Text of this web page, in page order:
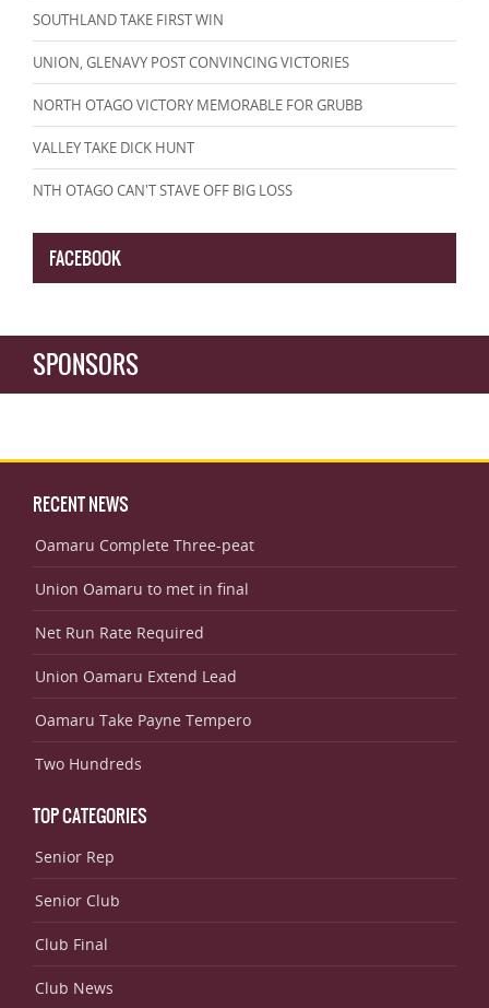
SOUTHLAND TAKE FIRST WIN
UNION, GLENAVY POST CONVINCING VICTORIES
NORTH OTAGO VICTORY MEMORABLE FOR GRUBB
VALLEY TAKE DICK HUNT
NTH OTAGO CAN'T STAVE OFF BIG LOSS
FACEBOOK
SPONSORS
RECENT NEWS
Oamaru Complete Three-peat
Union Oamaru to met in final
Net Run Rate Required
Union Oamaru Extend Lead
Oamaru Take Payne Tempero
Two Hundreds
TOP CATEGORIES
Senior Rep
Senior Club
Club Final
Club News